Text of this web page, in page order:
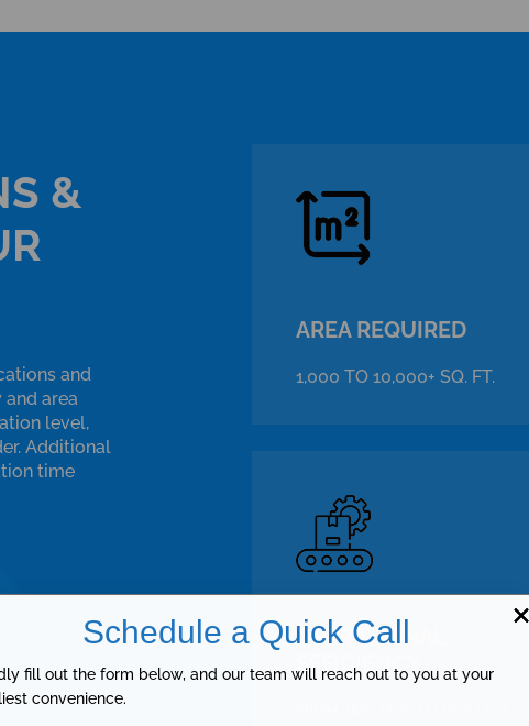
&
and
area
level,
Additional
time
AREA REQUIRED
1,000 TO 10,000+ SQ. FT.
OPERATIONAL
EFFICIENCY
Schedule a Quick Call
fill out the form below, and our team will reach out to you at your
convenience.
×